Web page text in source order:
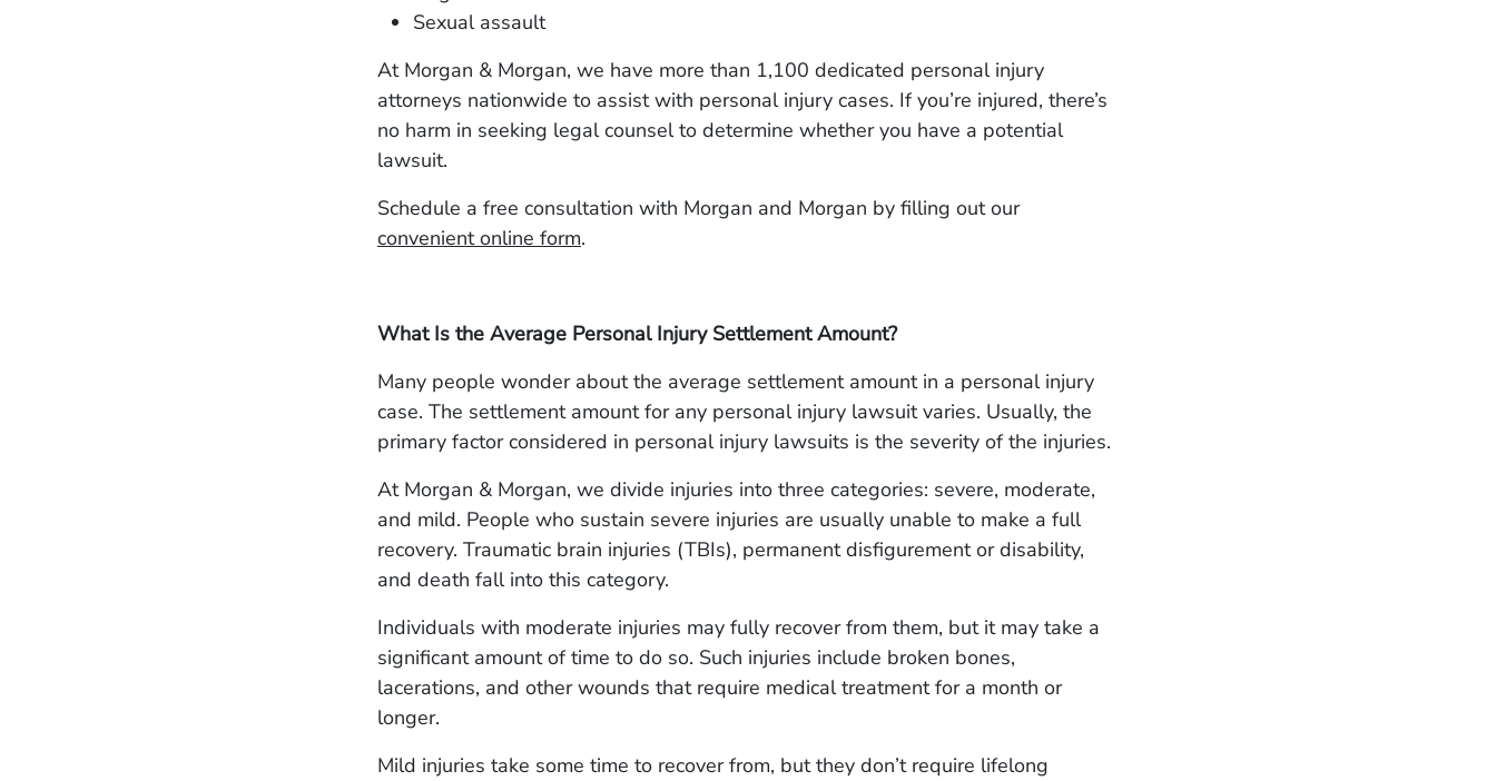
Sexual assault
At Morgan & Morgan, we have more than 1,100 dedicated personal injury
attorneys nationwide to assist with personal injury cases. If you’re injured, there’s
no harm in seeking legal counsel to determine whether you have a potential
lawsuit.
Schedule a free consultation with Morgan and Morgan by filling out our
convenient online form.
What Is the Average Personal Injury Settlement Amount?
Many people wonder about the average settlement amount in a personal injury
case. The settlement amount for any personal injury lawsuit varies. Usually, the
primary factor considered in personal injury lawsuits is the severity of the injuries.
At Morgan & Morgan, we divide injuries into three categories: severe, moderate,
and mild. People who sustain severe injuries are usually unable to make a full
recovery. Traumatic brain injuries (TBIs), permanent disfigurement or disability,
and death fall into this category.
Individuals with moderate injuries may fully recover from them, but it may take a
significant amount of time to do so. Such injuries include broken bones,
lacerations, and other wounds that require medical treatment for a month or
longer.
Mild injuries take some time to recover from, but they don’t require lifelong